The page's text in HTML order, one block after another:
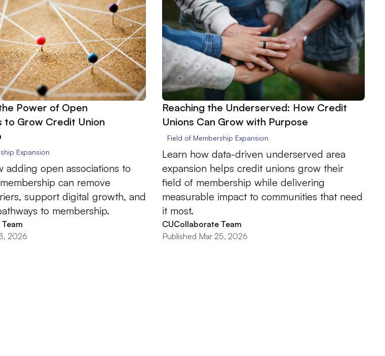
Power of Open
to Grow Credit Union
Expansion
adding open associations to
can remove
support digital growth, and
to membership.
2026
Reaching the Underserved: How Credit
Unions Can Grow with Purpose
Field of Membership Expansion
Learn how data-driven underserved area
expansion helps credit unions grow their
field of membership while delivering
measurable impact to communities that need
it most.
CUCollaborate Team
Published Mar 25, 2026